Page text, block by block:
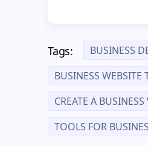
Tags:
BUSINESS
BUSINESS WEBSITE
CREATE A BUSINESS
TOOLS FOR